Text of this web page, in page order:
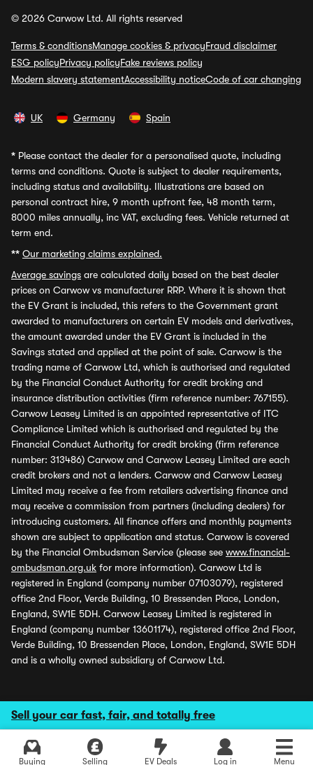
Sell your car fast, fair, and totally free
Buying Selling EV Deals Log in Menu
© 2026 Carwow Ltd. All rights reserved
Terms & conditionsManage cookies & privacyFraud disclaimer
ESG policyPrivacy policyFake reviews policy
Modern slavery statementAccessibility noticeCode of car changing
UK Germany Spain
* Please contact the dealer for a personalised quote, including
terms and conditions. Quote is subject to dealer requirements,
including status and availability. Illustrations are based on
personal contract hire, 9 month upfront fee, 48 month term,
8000 miles annually, inc VAT, excluding fees. Vehicle returned at
term end.
** Our marketing claims explained.
Average savings are calculated daily based on the best dealer
prices on Carwow vs manufacturer RRP. Where it is shown that
the EV Grant is included, this refers to the Government grant
awarded to manufacturers on certain EV models and derivatives,
the amount awarded under the EV Grant is included in the
Savings stated and applied at the point of sale. Carwow is the
trading name of Carwow Ltd, which is authorised and regulated
by the Financial Conduct Authority for credit broking and
insurance distribution activities (firm reference number: 767155).
Carwow Leasey Limited is an appointed representative of ITC
Compliance Limited which is authorised and regulated by the
Financial Conduct Authority for credit broking (firm reference
number: 313486) Carwow and Carwow Leasey Limited are each
credit brokers and not a lenders. Carwow and Carwow Leasey
Limited may receive a fee from retailers advertising finance and
may receive a commission from partners (including dealers) for
introducing customers. All finance offers and monthly payments
shown are subject to application and status. Carwow is covered
by the Financial Ombudsman Service (please see www.financial-
ombudsman.org.uk for more information). Carwow Ltd is
registered in England (company number 07103079), registered
office 2nd Floor, Verde Building, 10 Bressenden Place, London,
England, SW1E 5DH. Carwow Leasey Limited is registered in
England (company number 13601174), registered office 2nd Floor,
Verde Building, 10 Bressenden Place, London, England, SW1E 5DH
and is a wholly owned subsidiary of Carwow Ltd.